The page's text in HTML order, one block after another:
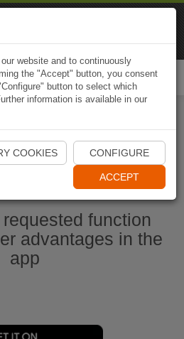
Start Naviki App
function
advantages in the
app
website and to continuously
the "Accept" button, you consent
button to select which
information is available in our
COOKIES CONFIGURE
ACCEPT